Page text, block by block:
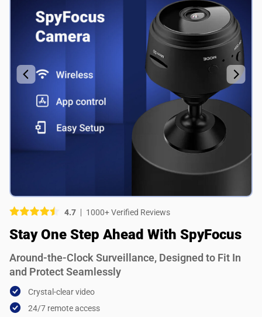
4.7 1000+ Verified Reviews
Stay One Step Ahead With SpyFocus
Around-the-Clock Surveillance, Designed to Fit In
and Protect Seamlessly
Crystal-clear video
24/7 remote access
Review Title
Review
Picture (optional)
Select your images
Do you recommend this product?
Yes
No
SUBMIT REVIEW